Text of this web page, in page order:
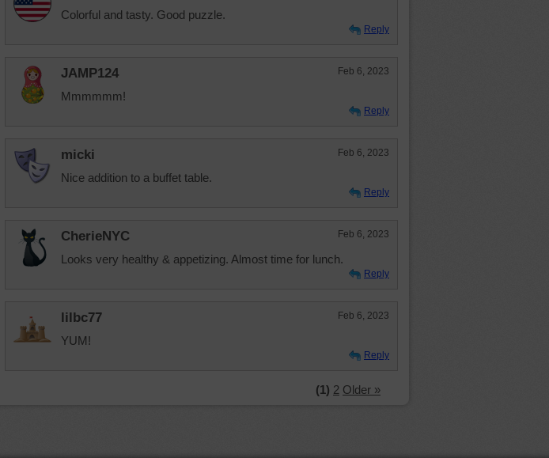
Colorful and tasty. Good puzzle.
Reply
JAMP124 Feb 6, 2023
Mmmmmm!
Reply
micki Feb 6, 2023
Nice addition to a buffet table.
Reply
CherieNYC Feb 6, 2023
Looks very healthy & appetizing. Almost time for lunch.
Reply
lilbc77 Feb 6, 2023
YUM!
Reply
(1) 2 Older »